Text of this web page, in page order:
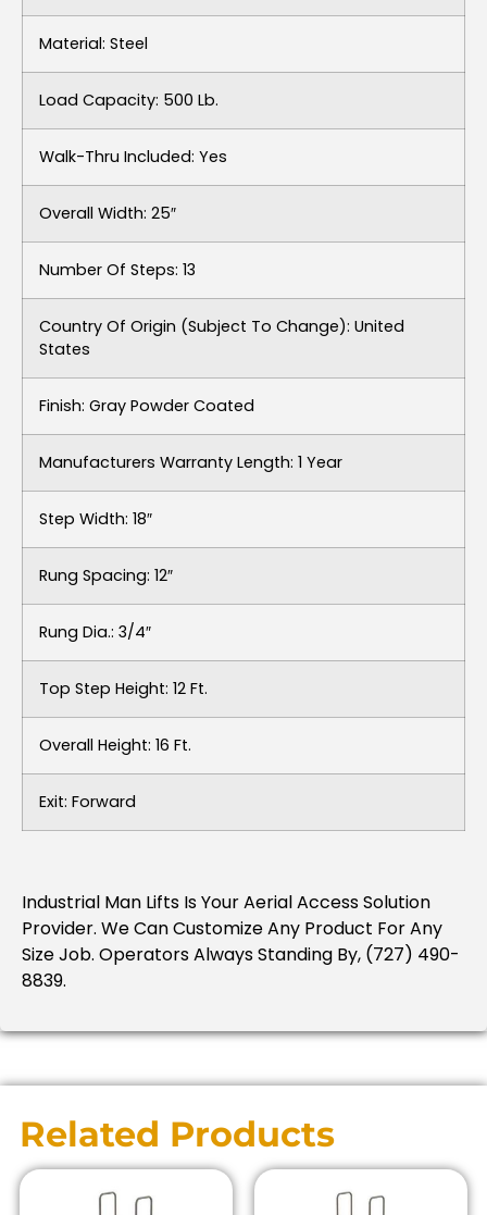
Material: Steel
Load Capacity: 500 Lb.
Walk-Thru Included: Yes
Overall Width: 25″
Number Of Steps: 13
Country Of Origin (subject To Change): United
States
Finish: Gray Powder Coated
Manufacturers Warranty Length: 1 Year
Step Width: 18″
Rung Spacing: 12″
Rung Dia.: 3/4″
Top Step Height: 12 Ft.
Overall Height: 16 Ft.
Exit: Forward
Industrial Man Lifts Is Your Aerial Access Solution
Provider. We Can Customize Any Product For Any
Size Job. Operators Always Standing By, (727) 490-
8839.
Related Products